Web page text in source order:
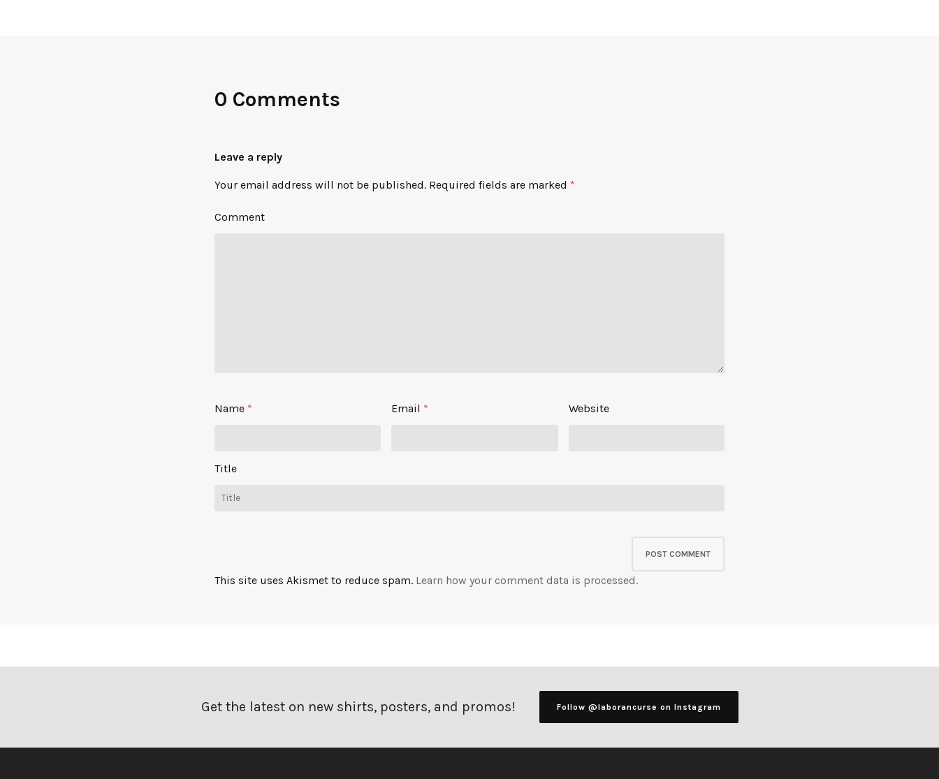
0 Comments
Leave a reply
Your email address will not be published. Required fields are marked *
Comment
Name * Email * Website
Title
This site uses Akismet to reduce spam. Learn how your comment data is processed.
Get the latest on new shirts, posters, and promos! Follow @laborancurse on Instagram